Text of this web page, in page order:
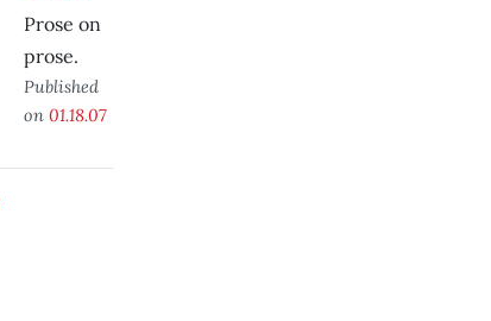
Prose on
prose.
Published
on01.18.07